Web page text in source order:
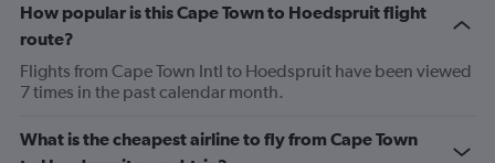
How popular is this Cape Town to Hoedspruit flight
route?
Flights from Cape Town Intl to Hoedspruit have been viewed
7 times in the past calendar month.
What is the cheapest airline to fly from Cape Town